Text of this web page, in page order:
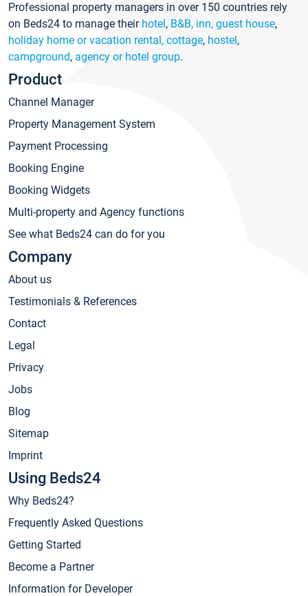
Professional property managers in over 150 countries rely
on Beds24 to manage their hotel, B&B, inn, guest house,
holiday home or vacation rental, cottage, hostel,
campground, agency or hotel group.
Product
Channel Manager
Property Management System
Payment Processing
Booking Engine
Booking Widgets
Multi-property and Agency functions
See what Beds24 can do for you
Company
About us
Testimonials & References
Contact
Legal
Privacy
Jobs
Blog
Sitemap
Imprint
Using Beds24
Why Beds24?
Frequently Asked Questions
Getting Started
Become a Partner
Information for Developer